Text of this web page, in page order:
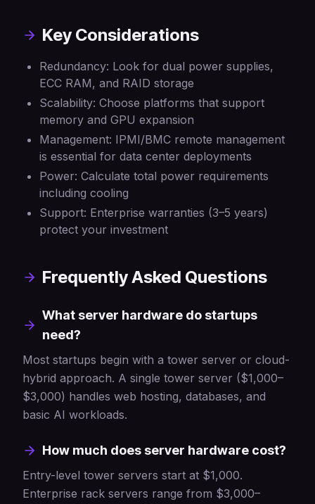
Key Considerations
Redundancy: Look for dual power supplies,
ECC RAM, and RAID storage
Scalability: Choose platforms that support
memory and GPU expansion
Management: IPMI/BMC remote management
is essential for data center deployments
Power: Calculate total power requirements
including cooling
Support: Enterprise warranties (3–5 years)
protect your investment
Frequently Asked Questions
What server hardware do startups
need?
Most startups begin with a tower server or cloud-
hybrid approach. A single tower server ($1,000–
$3,000) handles web hosting, databases, and
basic AI workloads.
How much does server hardware cost?
Entry-level tower servers start at $1,000.
Enterprise rack servers range from $3,000–